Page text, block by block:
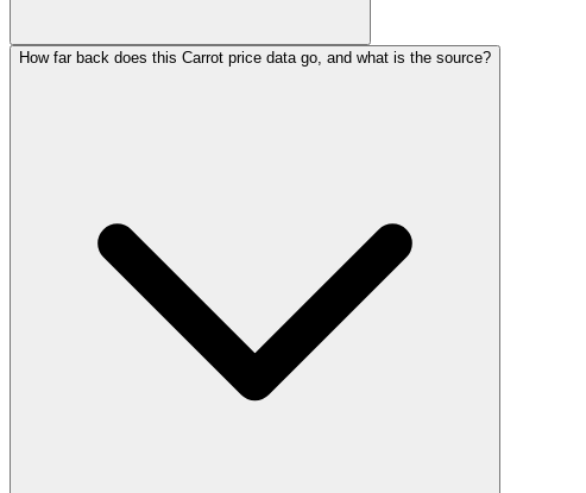
How far back does this Carrot price data go, and what is the source?